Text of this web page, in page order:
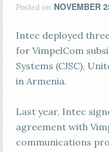
Posted on NOVEMBER
Intec deployed
for VimpelCom
Systems (CJSC),
in Armenia.
Last year, Intec
agreement with
communications